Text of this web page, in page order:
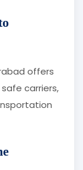
offers
carriers,